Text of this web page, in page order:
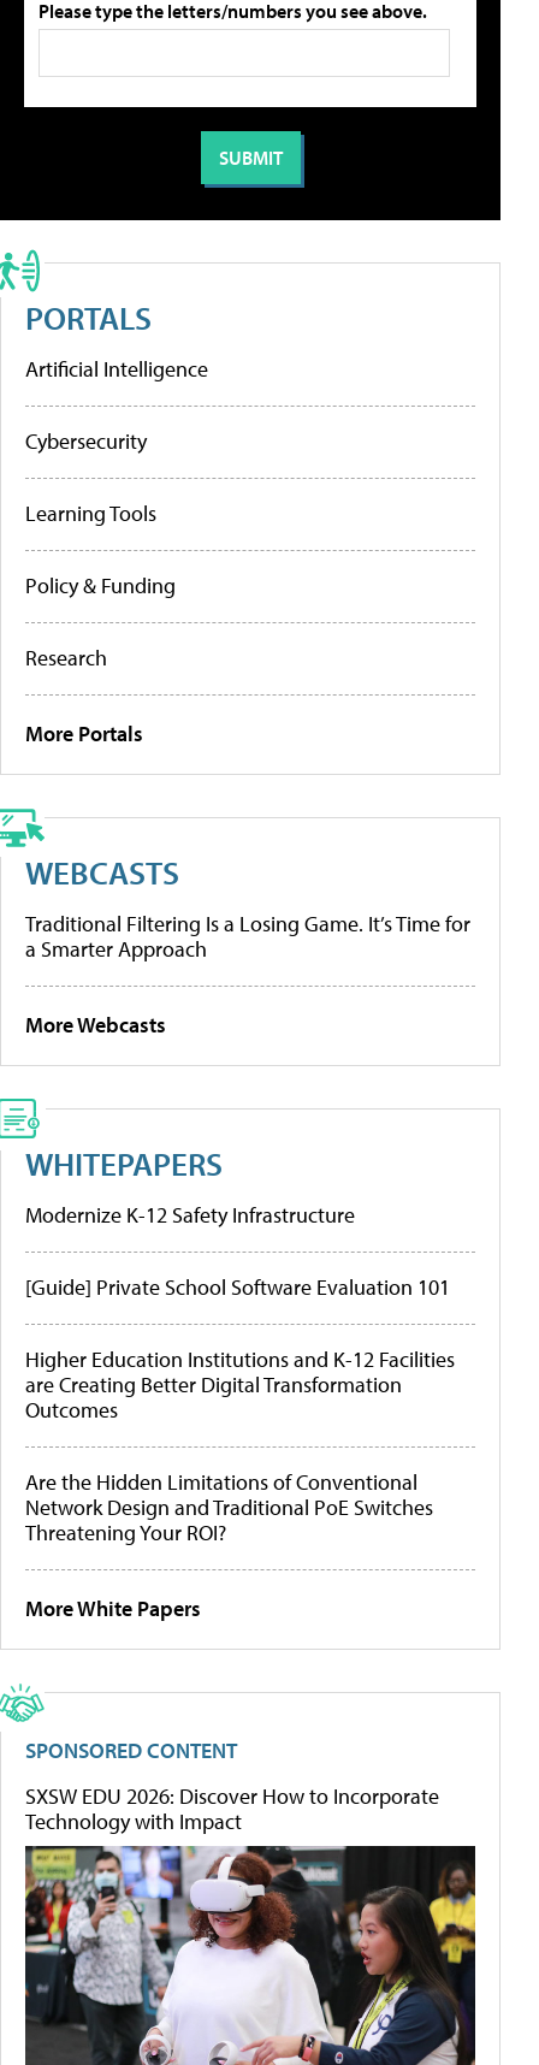
Please type the letters/numbers you see above.
PORTALS
Artificial Intelligence
Cybersecurity
Learning Tools
Policy & Funding
Research
More Portals
WEBCASTS
Traditional Filtering Is a Losing Game. It’s Time for
a Smarter Approach
More Webcasts
WHITEPAPERS
Modernize K-12 Safety Infrastructure
[Guide] Private School Software Evaluation 101
Higher Education Institutions and K-12 Facilities
are Creating Better Digital Transformation
Outcomes
Are the Hidden Limitations of Conventional
Network Design and Traditional PoE Switches
Threatening Your ROI?
More White Papers
SPONSORED CONTENT
SXSW EDU 2026: Discover How to Incorporate
Technology with Impact